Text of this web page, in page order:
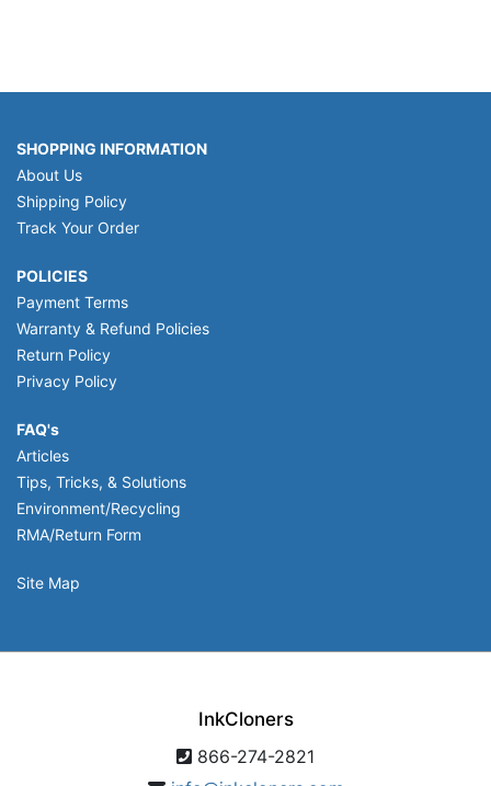
SHOPPING INFORMATION
About Us
Shipping Policy
Track Your Order
POLICIES
Payment Terms
Warranty & Refund Policies
Return Policy
Privacy Policy
FAQ's
Articles
Tips, Tricks, & Solutions
Environment/Recycling
RMA/Return Form
Site Map
InkCloners
866-274-2821